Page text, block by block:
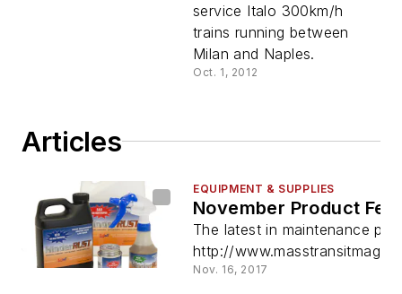
service Italo 300km/h
trains running between
Milan and Naples.
Oct. 1, 2012
Articles
EQUIPMENT & SUPPLIES
November Product
The latest in maintenance
http://
Nov. 16, 2017